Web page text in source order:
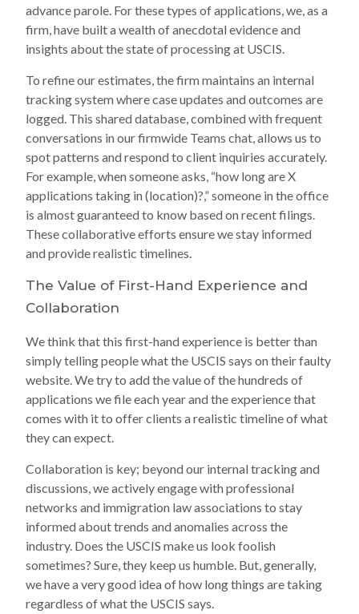
advance parole. For these types of applications, we, as a
firm, have built a wealth of anecdotal evidence and
insights about the state of processing at USCIS.
To refine our estimates, the firm maintains an internal
tracking system where case updates and outcomes are
logged. This shared database, combined with frequent
conversations in our firmwide Teams chat, allows us to
spot patterns and respond to client inquiries accurately.
For example, when someone asks, “how long are X
applications taking in (location)?,” someone in the office
is almost guaranteed to know based on recent filings.
These collaborative efforts ensure we stay informed
and provide realistic timelines.
The Value of First-Hand Experience and
Collaboration
We think that this first-hand experience is better than
simply telling people what the USCIS says on their faulty
website. We try to add the value of the hundreds of
applications we file each year and the experience that
comes with it to offer clients a realistic timeline of what
they can expect.
Collaboration is key; beyond our internal tracking and
discussions, we actively engage with professional
networks and immigration law associations to stay
informed about trends and anomalies across the
industry. Does the USCIS make us look foolish
sometimes? Sure, they keep us humble. But, generally,
we have a very good idea of how long things are taking
regardless of what the USCIS says.